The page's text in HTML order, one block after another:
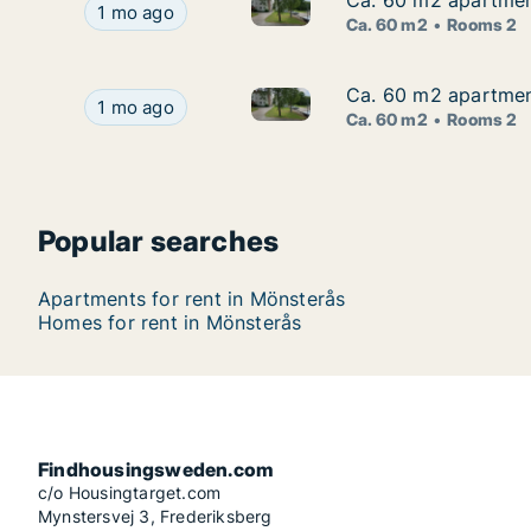
Ca. 60 m2 apartment for rent in Mönsterås,
1 mo ago Ca. 60 m2 apartment for rent
Ca. 60 m2 Rooms 2
Ca. 60 m2 apartment for rent in Mönsterås,
1 mo ago Ca. 60 m2 apartment for rent
Ca. 60 m2
Ca. 60 m2
Ca. 60 m2 Rooms 2
Popular searches
Apartments for rent in Mönsterås
Homes for rent in Mönsterås
Findhousingsweden.com
c/o Housingtarget.com
Mynstersvej 3, Frederiksberg